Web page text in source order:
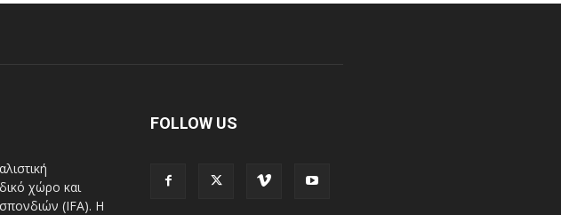
χώρο και
(IFA). H
FOLLOW US